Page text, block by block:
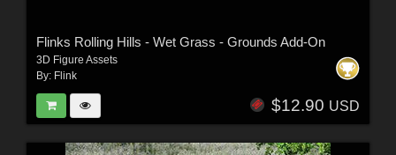
Flinks Rolling Hills - Wet Grass - Grounds Add-On
3D Figure Assets
By: Flink
$12.90 USD